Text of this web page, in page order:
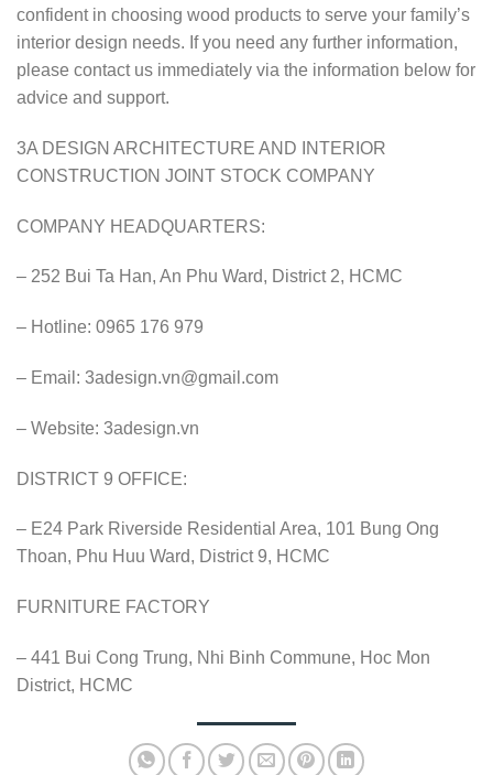
confident in choosing wood products to serve your family’s
interior design needs. If you need any further information,
please contact us immediately via the information below for
advice and support.
3A DESIGN ARCHITECTURE AND INTERIOR
CONSTRUCTION JOINT STOCK COMPANY
COMPANY HEADQUARTERS:
– 252 Bui Ta Han, An Phu Ward, District 2, HCMC
– Hotline: 0965 176 979
– Email: 3adesign.vn@gmail.com
– Website: 3adesign.vn
DISTRICT 9 OFFICE:
– E24 Park Riverside Residential Area, 101 Bung Ong
Thoan, Phu Huu Ward, District 9, HCMC
FURNITURE FACTORY
– 441 Bui Cong Trung, Nhi Binh Commune, Hoc Mon
District, HCMC